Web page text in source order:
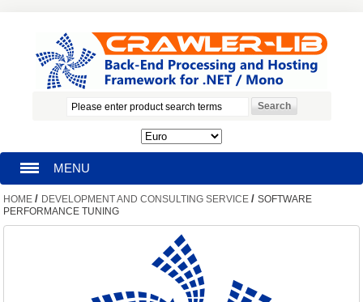
MENU
HOMEPAGE
HOME / DEVELOPMENT AND CONSULTING SERVICE / SOFTWARE
PERFORMANCE TUNING